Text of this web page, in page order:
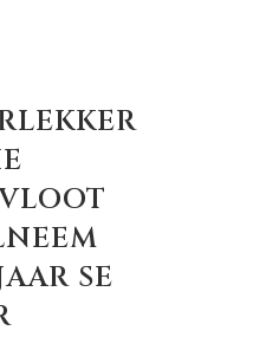
SE